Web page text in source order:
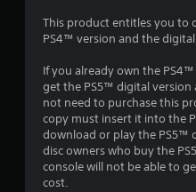
This product entitles you to
PS4™ version and the
If you already own the
get the PS5™ digital version
not need to purchase this
copy must insert it into the
download or play the PS5™
disc owners who buy the
console will not be able to
cost.